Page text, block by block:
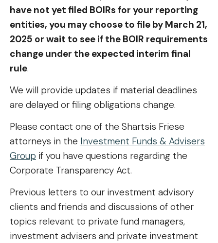
have not yet filed BOIRs for your reporting
entities, you may choose to file by March 21,
2025 or wait to see if the BOIR requirements
change under the expected interim final
rule.
We will provide updates if material deadlines
are delayed or filing obligations change.
Please contact one of the Shartsis Friese
attorneys in the Investment Funds & Advisers
Group if you have questions regarding the
Corporate Transparency Act.
Previous letters to our investment advisory
clients and friends and discussions of other
topics relevant to private fund managers,
investment advisers and private investment